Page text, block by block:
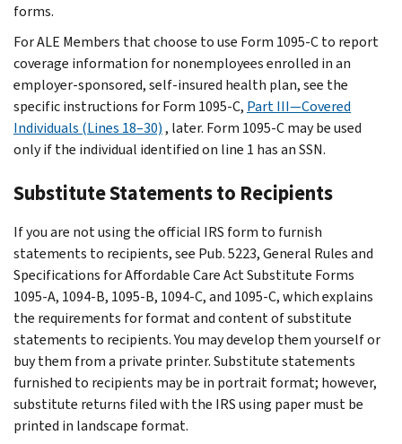
forms.
For ALE Members that choose to use Form 1095-C to report
coverage information for nonemployees enrolled in an
employer-sponsored, self-insured health plan, see the
specific instructions for Form 1095-C, Part III—Covered
Individuals (Lines 18–30), later. Form 1095-C may be used
only if the individual identified on line 1 has an SSN.
Substitute Statements to Recipients
If you are not using the official IRS form to furnish
statements to recipients, see Pub. 5223, General Rules and
Specifications for Affordable Care Act Substitute Forms
1095-A, 1094-B, 1095-B, 1094-C, and 1095-C, which explains
the requirements for format and content of substitute
statements to recipients. You may develop them yourself or
buy them from a private printer. Substitute statements
furnished to recipients may be in portrait format; however,
substitute returns filed with the IRS using paper must be
printed in landscape format.